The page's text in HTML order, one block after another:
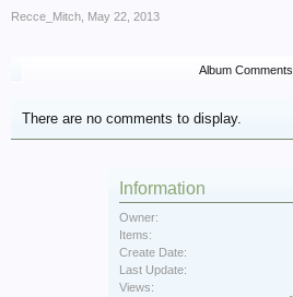
Recce_Mitch May 22, 2013
Album Comments
There are no comments to display.
Information
Owner:
Items:
Create Date:
Last Update:
Views: